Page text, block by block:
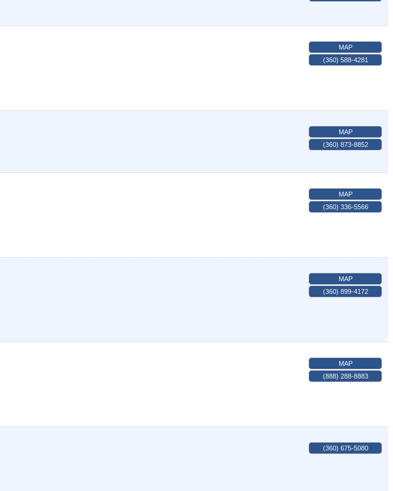
MAP
(360) 588-4281
MAP
(360) 873-8852
MAP
(360) 336-5566
MAP
(360) 899-4172
MAP
(888) 288-8883
(360) 675-5080